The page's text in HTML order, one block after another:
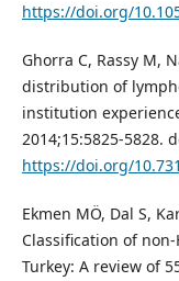
https://doi.org/
Ghorra C, Rassy M,
distribution of
institution
2014;15:5825-5828.
https://doi.org/
Ekmen MÖ, Dal S,
Classification of
Turkey: A review of